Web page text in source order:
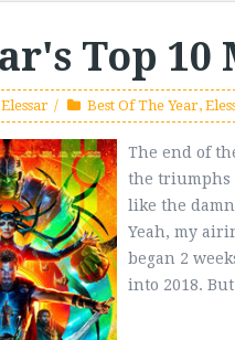
Top 10
Elessar Best Of The Year,
The end of
the triumphs
like the
Yeah, my
began 2
into 2018.